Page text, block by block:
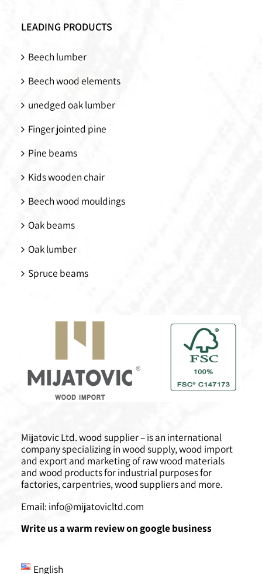
LEADING PRODUCTS
Beech lumber
Beech wood elements
unedged oak lumber
Finger jointed pine
Pine beams
Kids wooden chair
Beech wood mouldings
Oak beams
Oak lumber
Spruce beams
Mijatovic Ltd. wood supplier – is an international
company specializing in wood supply, wood import
and export and marketing of raw wood materials
and wood products for industrial purposes for
factories, carpentries, wood suppliers and more.
Email: info@mijatovicltd.com
Write us a warm review on google business
English